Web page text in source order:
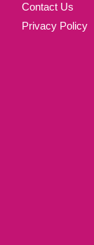
Contact Us
Privacy Policy